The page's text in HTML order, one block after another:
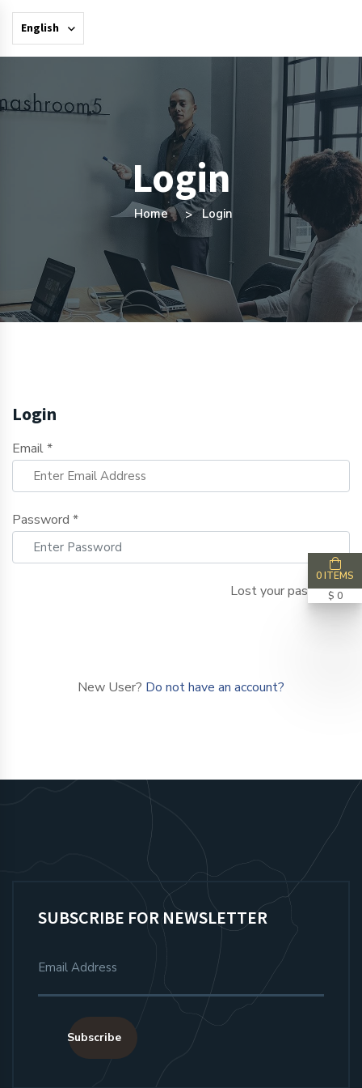
English
Login
Home Login
Login
Email *
Password *
Lost your password?
New User? Do not have an account?
SUBSCRIBE FOR NEWSLETTER
Subscribe
0 ITEMS
$ 0